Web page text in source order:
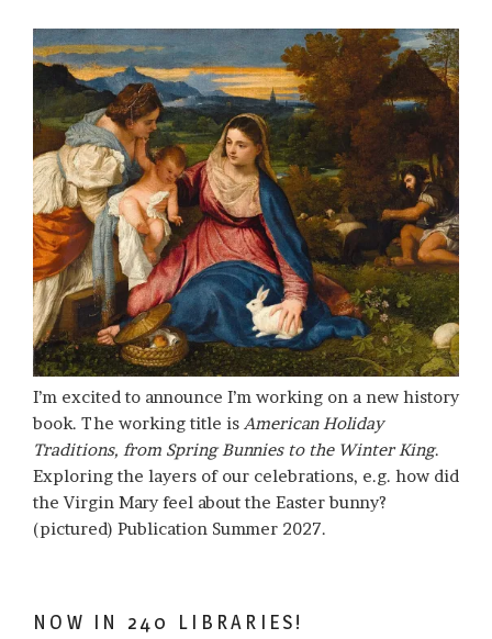
I’m excited to announce I’m working on a new history
book. The working title is American Holiday
Traditions, from Spring Bunnies to the Winter King.
Exploring the layers of our celebrations, e.g. how did
the Virgin Mary feel about the Easter bunny?
(pictured) Publication Summer 2027.
NOW IN 240 LIBRARIES!